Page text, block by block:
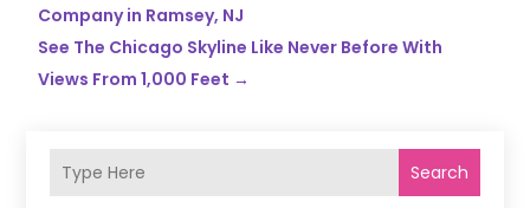
Company in Ramsey, NJ
See The Chicago Skyline Like Never Before With
Views From 1,000 Feet →
Search